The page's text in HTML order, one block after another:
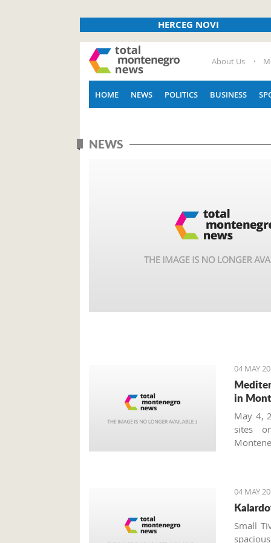
HERCEG NOVI
About Us
HOME NEWS POLITICS BUSINESS
NEWS
04 MAY
in
May 4,
sites
which
04 MAY
Small